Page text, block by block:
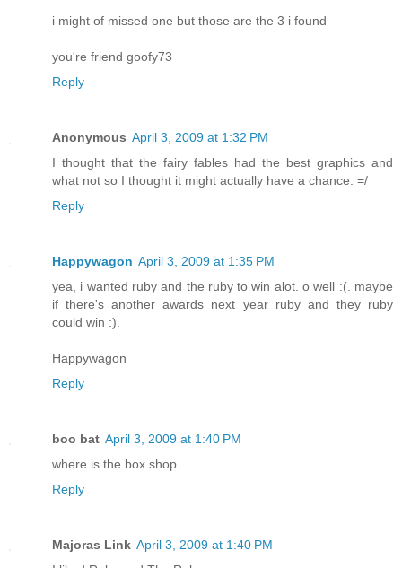
i might of missed one but those are the 3 i found
you're friend goofy73
Reply
Anonymous April 3, 2009 at 1:32 PM
I thought that the fairy fables had the best graphics and
what not so I thought it might actually have a chance. =/
Reply
Happywagon April 3, 2009 at 1:35 PM
yea, i wanted ruby and the ruby to win alot. o well :(. maybe
if there's another awards next year ruby and they ruby
could win :).
Happywagon
Reply
boo bat April 3, 2009 at 1:40 PM
where is the box shop.
Reply
Majoras Link April 3, 2009 at 1:40 PM